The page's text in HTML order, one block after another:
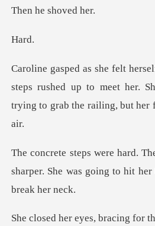
e shov
a
steps rushed up to meet her.
tryin
sharper. She was going to hit
eyes, bracing